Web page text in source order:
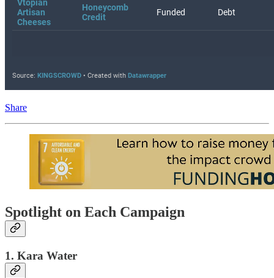
Share
Spotlight on Each Campaign
1. Kara Water